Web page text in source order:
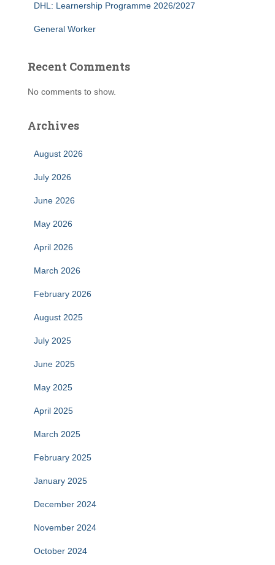
DHL: Learnership Programme 2026/2027
General Worker
Recent Comments
No comments to show.
Archives
August 2026
July 2026
June 2026
May 2026
April 2026
March 2026
February 2026
August 2025
July 2025
June 2025
May 2025
April 2025
March 2025
February 2025
January 2025
December 2024
November 2024
October 2024